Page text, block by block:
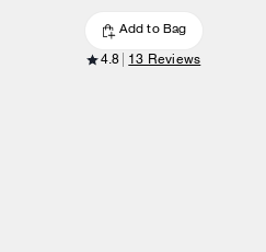
Add to Bag
4.8 13 Reviews